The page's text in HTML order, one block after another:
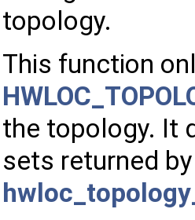
topology.
This function
the topology. It
sets returned